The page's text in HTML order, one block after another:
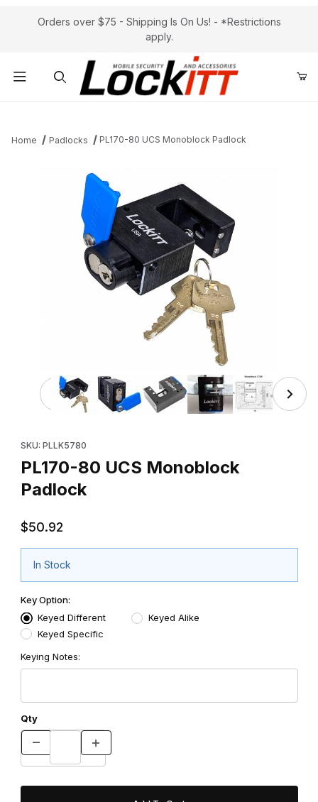
Orders over $75 - Shipping Is On Us! - *Restrictions
apply.
Home Padlocks PL170-80 UCS Monoblock Padlock
Thumbnail Filmstrip of PL170-80 UCS Monoblock Padlock
SKU: PLLK5780
PL170-80 UCS Monoblock
Padlock
$50.92
In Stock
Key Option:
Keyed Different
Keyed Alike
Keyed Specific
Keying Notes:
Qty